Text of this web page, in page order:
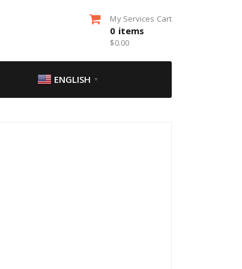
My Services Cart
0 items
$0.00
ENGLISH ▼